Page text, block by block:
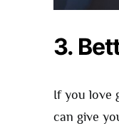
3.
If you love
can give